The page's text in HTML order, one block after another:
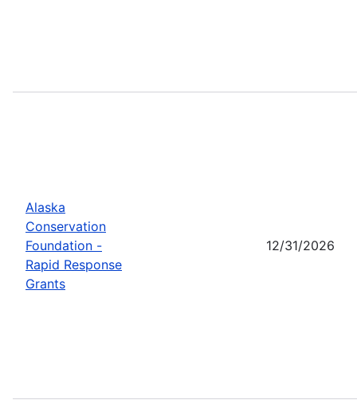
Alaska
Conservation
Foundation -
Rapid Response
Grants
12/31/2026